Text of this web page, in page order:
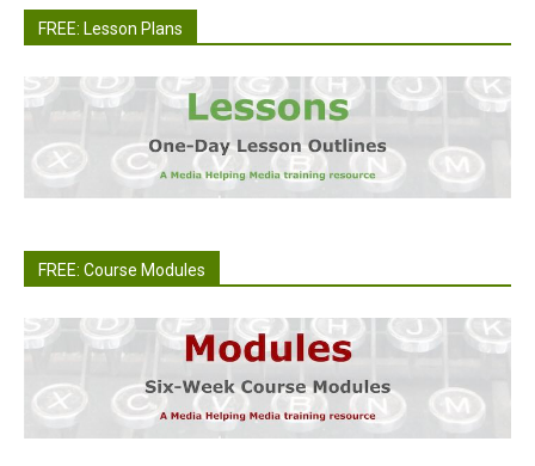
FREE: Lesson Plans
FREE: Course Modules